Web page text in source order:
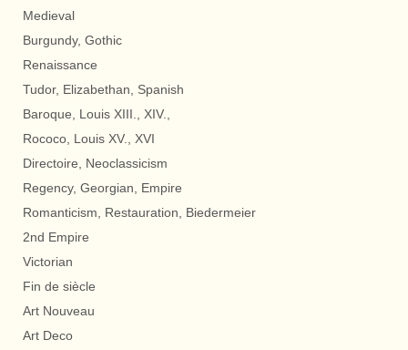
Medieval
Burgundy, Gothic
Renaissance
Tudor, Elizabethan, Spanish
Baroque, Louis XIII., XIV.,
Rococo, Louis XV., XVI
Directoire, Neoclassicism
Regency, Georgian, Empire
Romanticism, Restauration, Biedermeier
2nd Empire
Victorian
Fin de siècle
Art Nouveau
Art Deco